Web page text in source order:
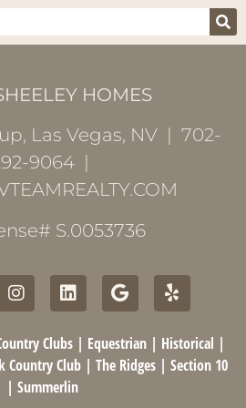
HOMES
Las Vegas, NV | 702-
9064 |
S.0053736
Clubs | Equestrian | Historical |
Country Club| The Ridges| Section 10
| Summerlin